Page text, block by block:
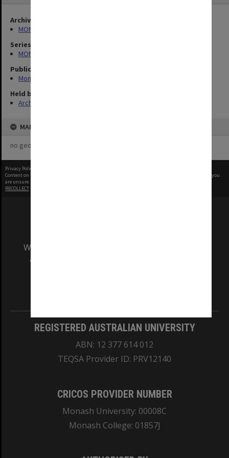
Archives collection
MONPIX
Series
MON335: Photographs related to Monash University
Publication image appeared in
Monash Memo
Held by
Archives
MAP
no geotags or polygons yet
Privacy Policy
Content on this site may be subject to Copyright, please
before any reuse if you
are unsure.
RECOLLECT
We acknowledge and pay respects to the Elders
and Traditional Owners of the land on which
REGISTERED AUSTRALIAN UNIVERSITY
ABN: 12 377 614 012
TEQSA Provider ID: PRV12140
CRICOS PROVIDER NUMBER
Monash University: 00008C
Monash College: 01857J